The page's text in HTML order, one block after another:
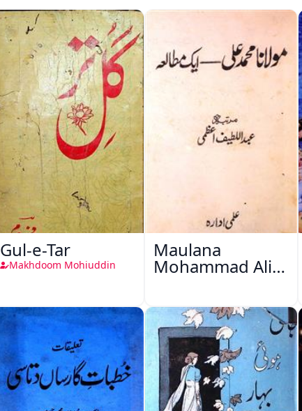
Gul-e-Tar
Makhdoom Mohiuddin
Maulana
Mohammad Ali